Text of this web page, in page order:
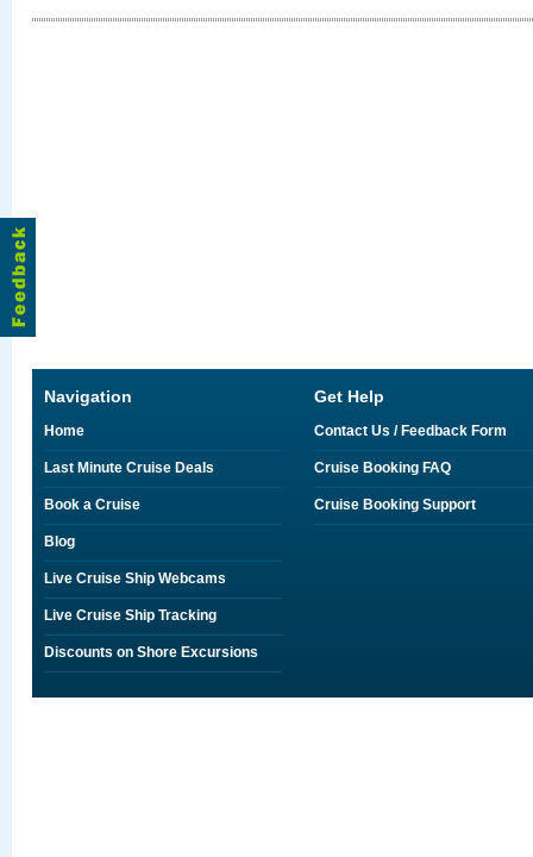
Navigation
Home
Last Minute Cruise Deals
Book a Cruise
Blog
Live Cruise Ship Webcams
Live Cruise Ship Tracking
Discounts on Shore Excursions
Get Help
Contact Us / Feedback Form
Cruise Booking FAQ
Cruise Booking Support